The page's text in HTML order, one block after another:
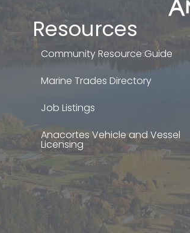
Resources
Community Resource Guide
Marine Trades Directory
Job Listings
Anacortes Vehicle and Vessel
Licensing